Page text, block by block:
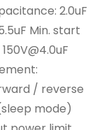
2.0uF
Min. start
/ reverse
mode)